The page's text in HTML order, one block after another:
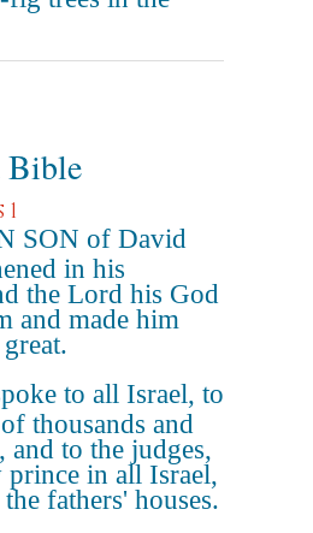
SON of David
in his
the Lord his God
and made him
to all Israel, to
thousands and
and to the judges,
prince in all Israel,
fathers' houses.